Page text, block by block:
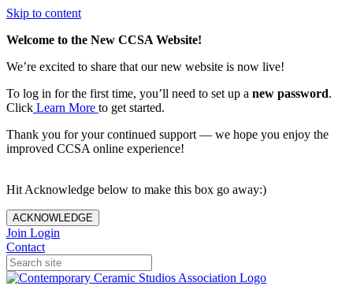
Skip to content
Welcome to the New CCSA Website!
We’re excited to share that our new website is now live!
To log in for the first time, you’ll need to set up a new password.
Click Learn More to get started.
Thank you for your continued support — we hope you enjoy the
improved CCSA online experience!
Hit Acknowledge below to make this box go away:)
ACKNOWLEDGE
Join Login
Contact